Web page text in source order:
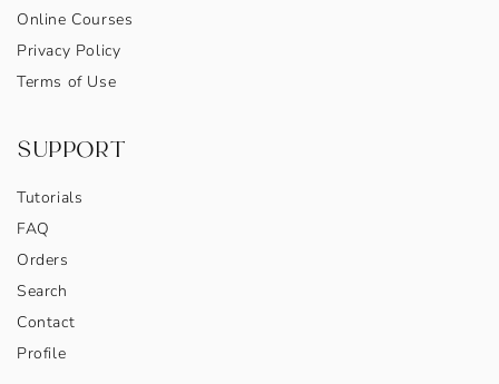
Online Courses
Privacy Policy
Terms of Use
SUPPORT
Tutorials
FAQ
Orders
Search
Contact
Profile